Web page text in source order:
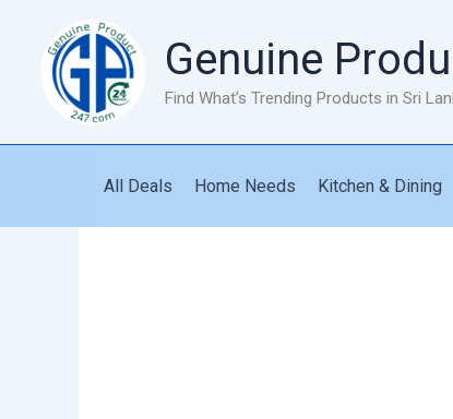
content
Genuine
Find What’s Trending Products in Sri
All Deals Home Needs Kitchen & Dining